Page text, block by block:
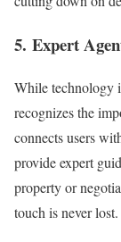
5. Expert
While technology
recognizes the
connects users
provide expert
property or
touch is never lost.